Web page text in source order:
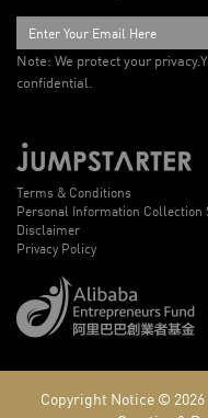
Note: We protect your privacy.
confidential.
Terms & Conditions
Personal Information Collection
Disclaimer
Privacy Policy
Copyright Notice © 2026